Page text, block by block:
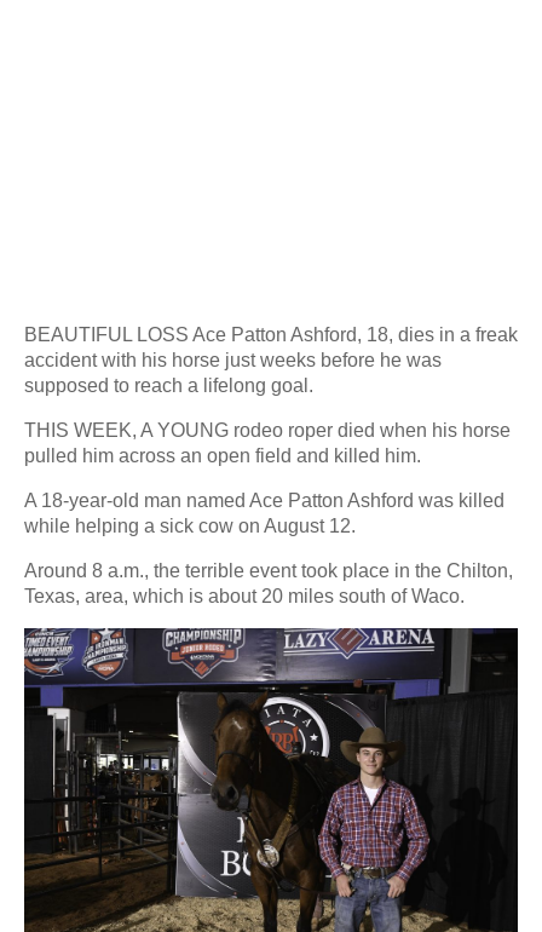
BEAUTIFUL LOSS Ace Patton Ashford, 18, dies in a freak
accident with his horse just weeks before he was
supposed to reach a lifelong goal.
THIS WEEK, A YOUNG rodeo roper died when his horse
pulled him across an open field and killed him.
A 18-year-old man named Ace Patton Ashford was killed
while helping a sick cow on August 12.
Around 8 a.m., the terrible event took place in the Chilton,
Texas, area, which is about 20 miles south of Waco.